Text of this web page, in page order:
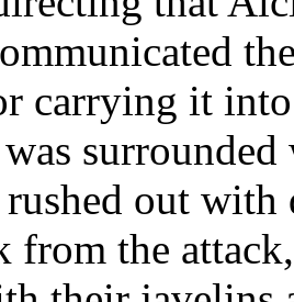
carrying it
surrounded
out with
from the